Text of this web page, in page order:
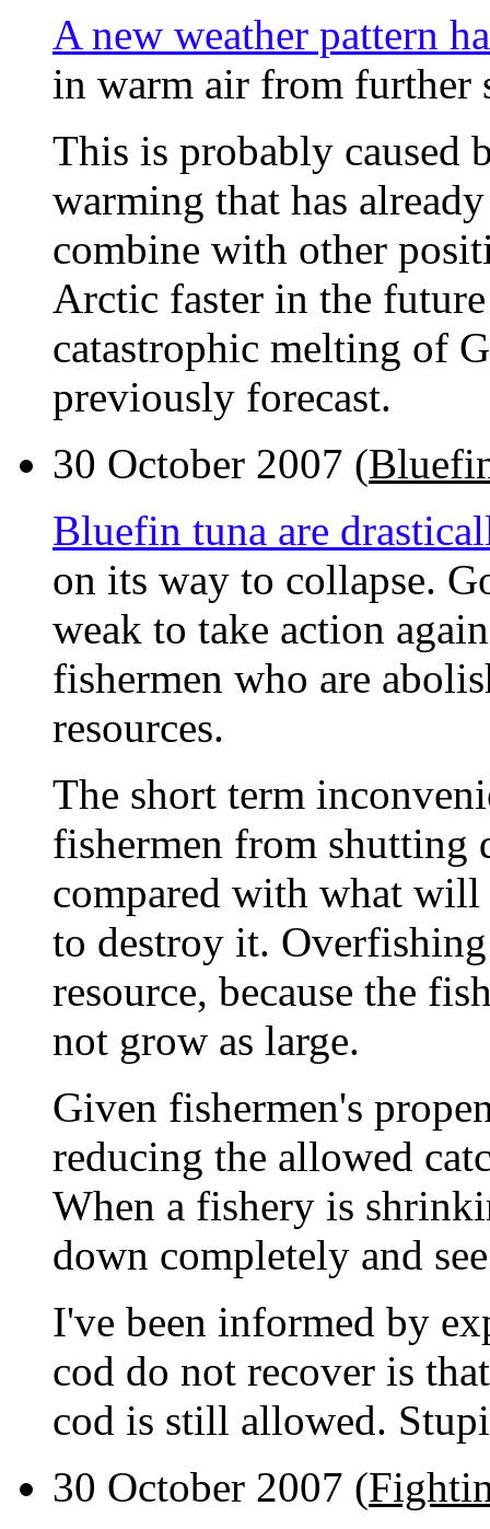
A new weather pattern
in warm air from further
This is probably caused
warming that has
combine with other
Arctic faster in the
catastrophic melting of
previously forecast.
30 October 2007 (
Bluefin tuna are
on its way to collapse.
weak to take action
fishermen who are
resources.
The short term
fishermen from shutting
compared with what
to destroy it. Overfishing
resource, because the
not grow as large.
Given fishermen's
reducing the allowed
When a fishery is
down completely and
I've been informed by
cod do not recover is
cod is still allowed.
30 October 2007 (